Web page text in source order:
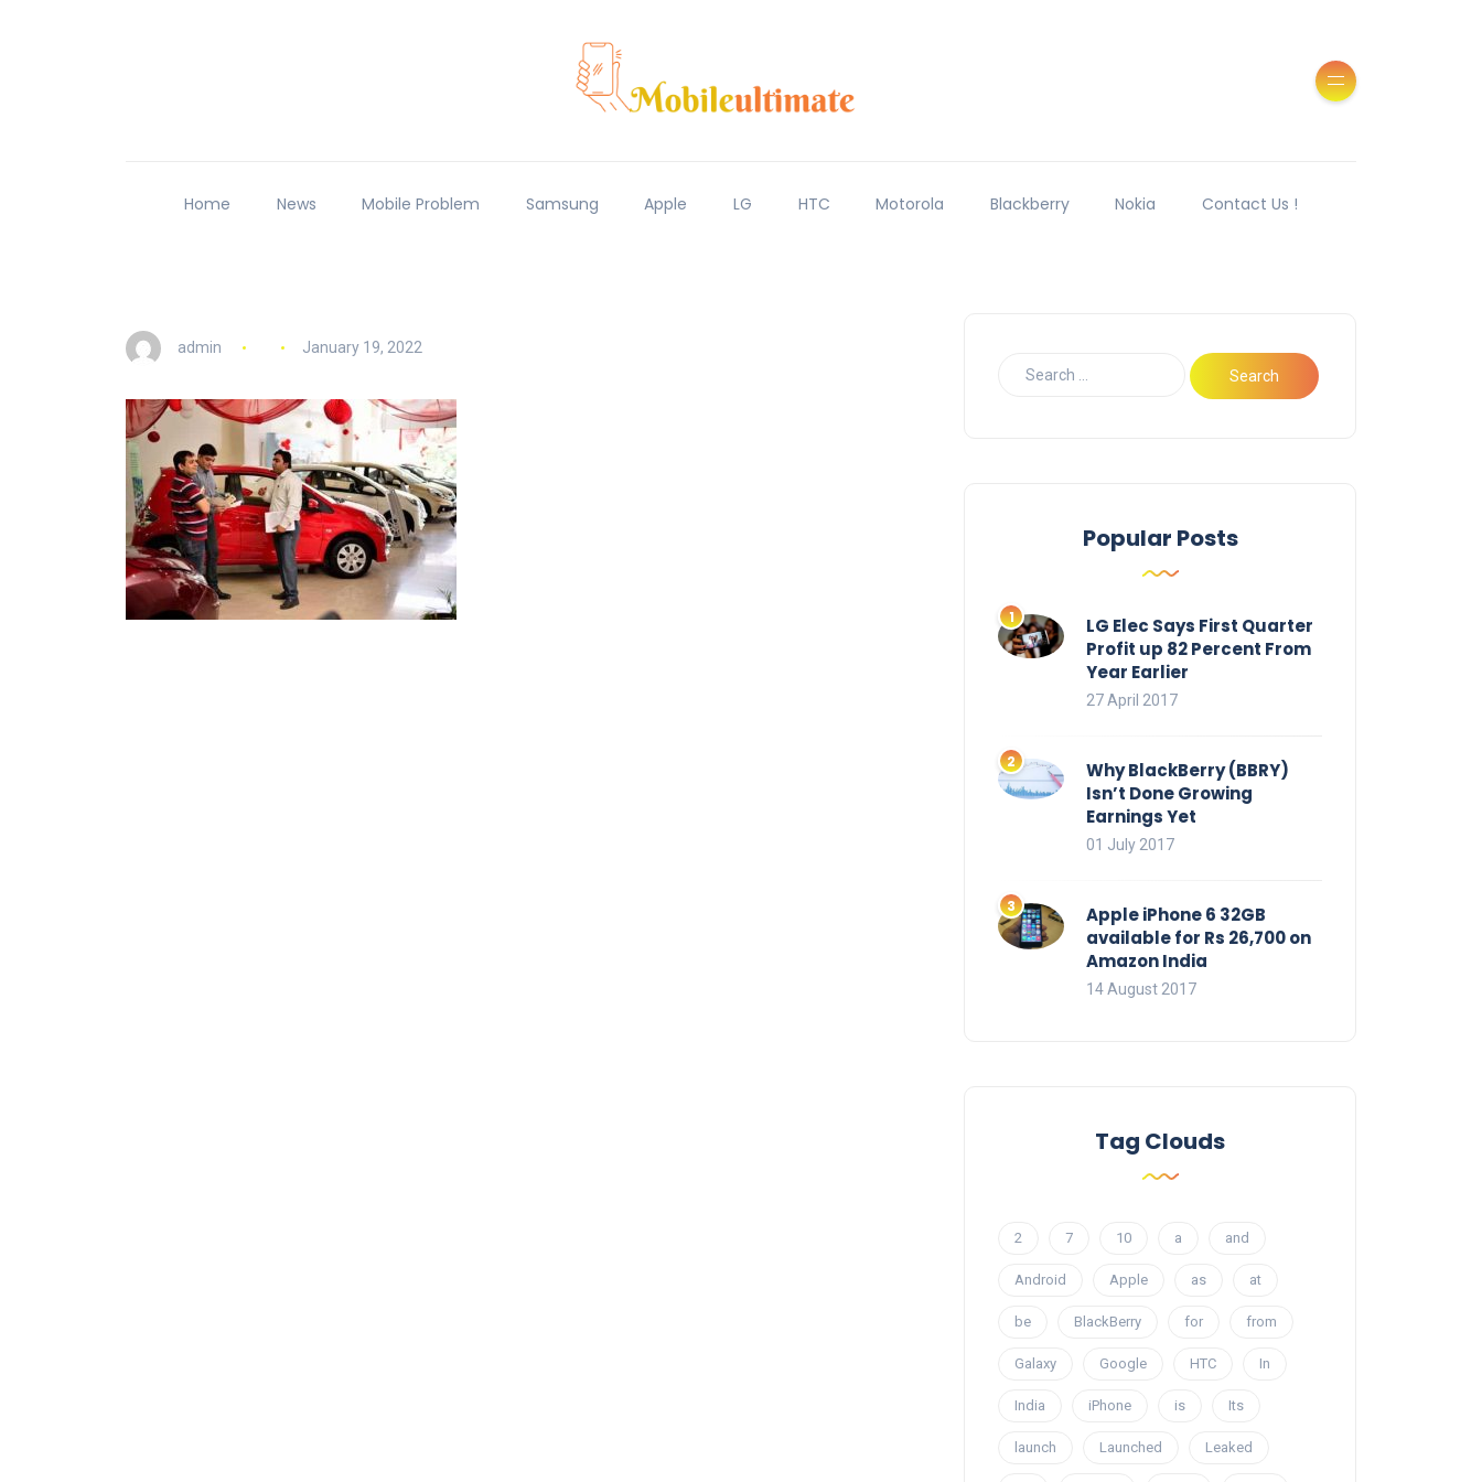
Home News Mobile Problem Samsung Apple LG HTC Motorola Blackberry Nokia Contact Us !
admin January 19, 2022
Popular Posts
LG Elec Says First Quarter
Profit up 82 Percent From
Year Earlier
27 April 2017
Why BlackBerry (BBRY)
Isn’t Done Growing
Earnings Yet
01 July 2017
Apple iPhone 6 32GB
available for Rs 26,700 on
Amazon India
14 August 2017
Tag Clouds
2 7 10 a and
Android Apple as at
be BlackBerry for from
Galaxy Google HTC In
India iPhone is Its
launch Launched Leaked